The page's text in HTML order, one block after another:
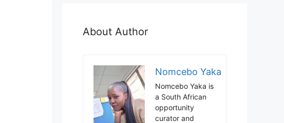
About Author
Nomcebo Yaka
Nomcebo Yaka is
a South African
opportunity
curator and